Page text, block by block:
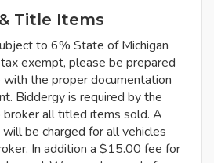
Title Items
to 6% State of Michigan
exempt, please be prepared
the proper documentation
Biddergy is required by the
all titled items sold. A
be charged for all vehicles
In addition a $15.00 fee for